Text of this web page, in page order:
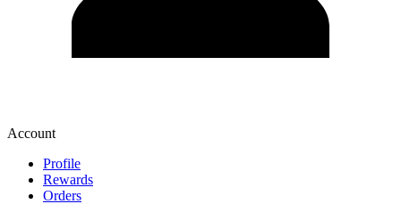
Account
Profile
Rewards
Orders